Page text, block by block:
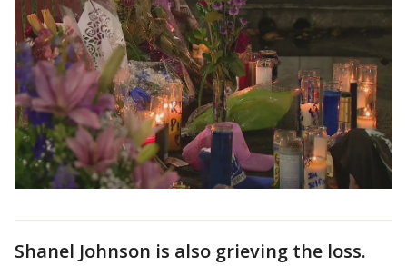
Shanel Johnson is also grieving the loss.